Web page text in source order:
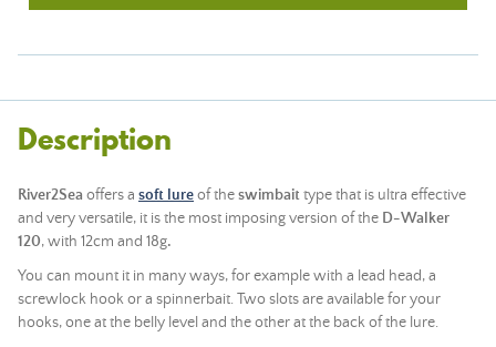
Description
River2Sea offers a soft lureof theswimbaittype that is ultra effective
and very versatile, it is the most imposing version of the D-Walker
120, with 12cm and 18g.
You can mount it in many ways, for example with a lead head, a
screwlock hook or a spinnerbait. Two slots are available for your
hooks, one at the belly level and the other at the back of the lure.